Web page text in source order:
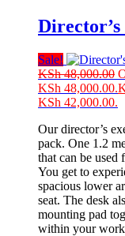
Director’s
Sale!
KSh48,000.00
KSh 48,000.00.
KSh 42,000.00.
Our director’s
pack. One 1.2
that can be used
You get to
spacious lower
seat. The desk
mounting pad
within your work